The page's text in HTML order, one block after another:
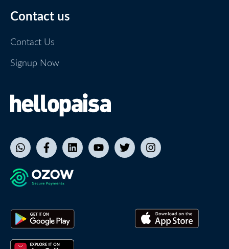
Contact us
Contact Us
Signup Now